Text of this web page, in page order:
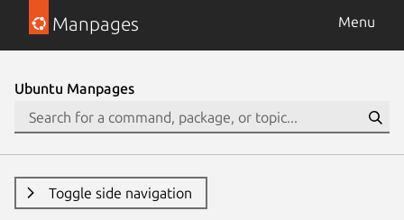
Manpages Menu
Ubuntu Manpages
Toggle side navigation